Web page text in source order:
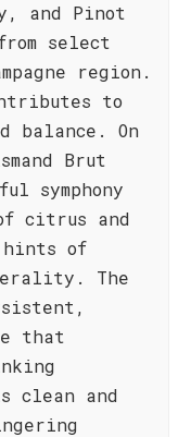
and Pinot
select
region.
to
balance. On
Brut
symphony
citrus and
hints of
The
that
clean and